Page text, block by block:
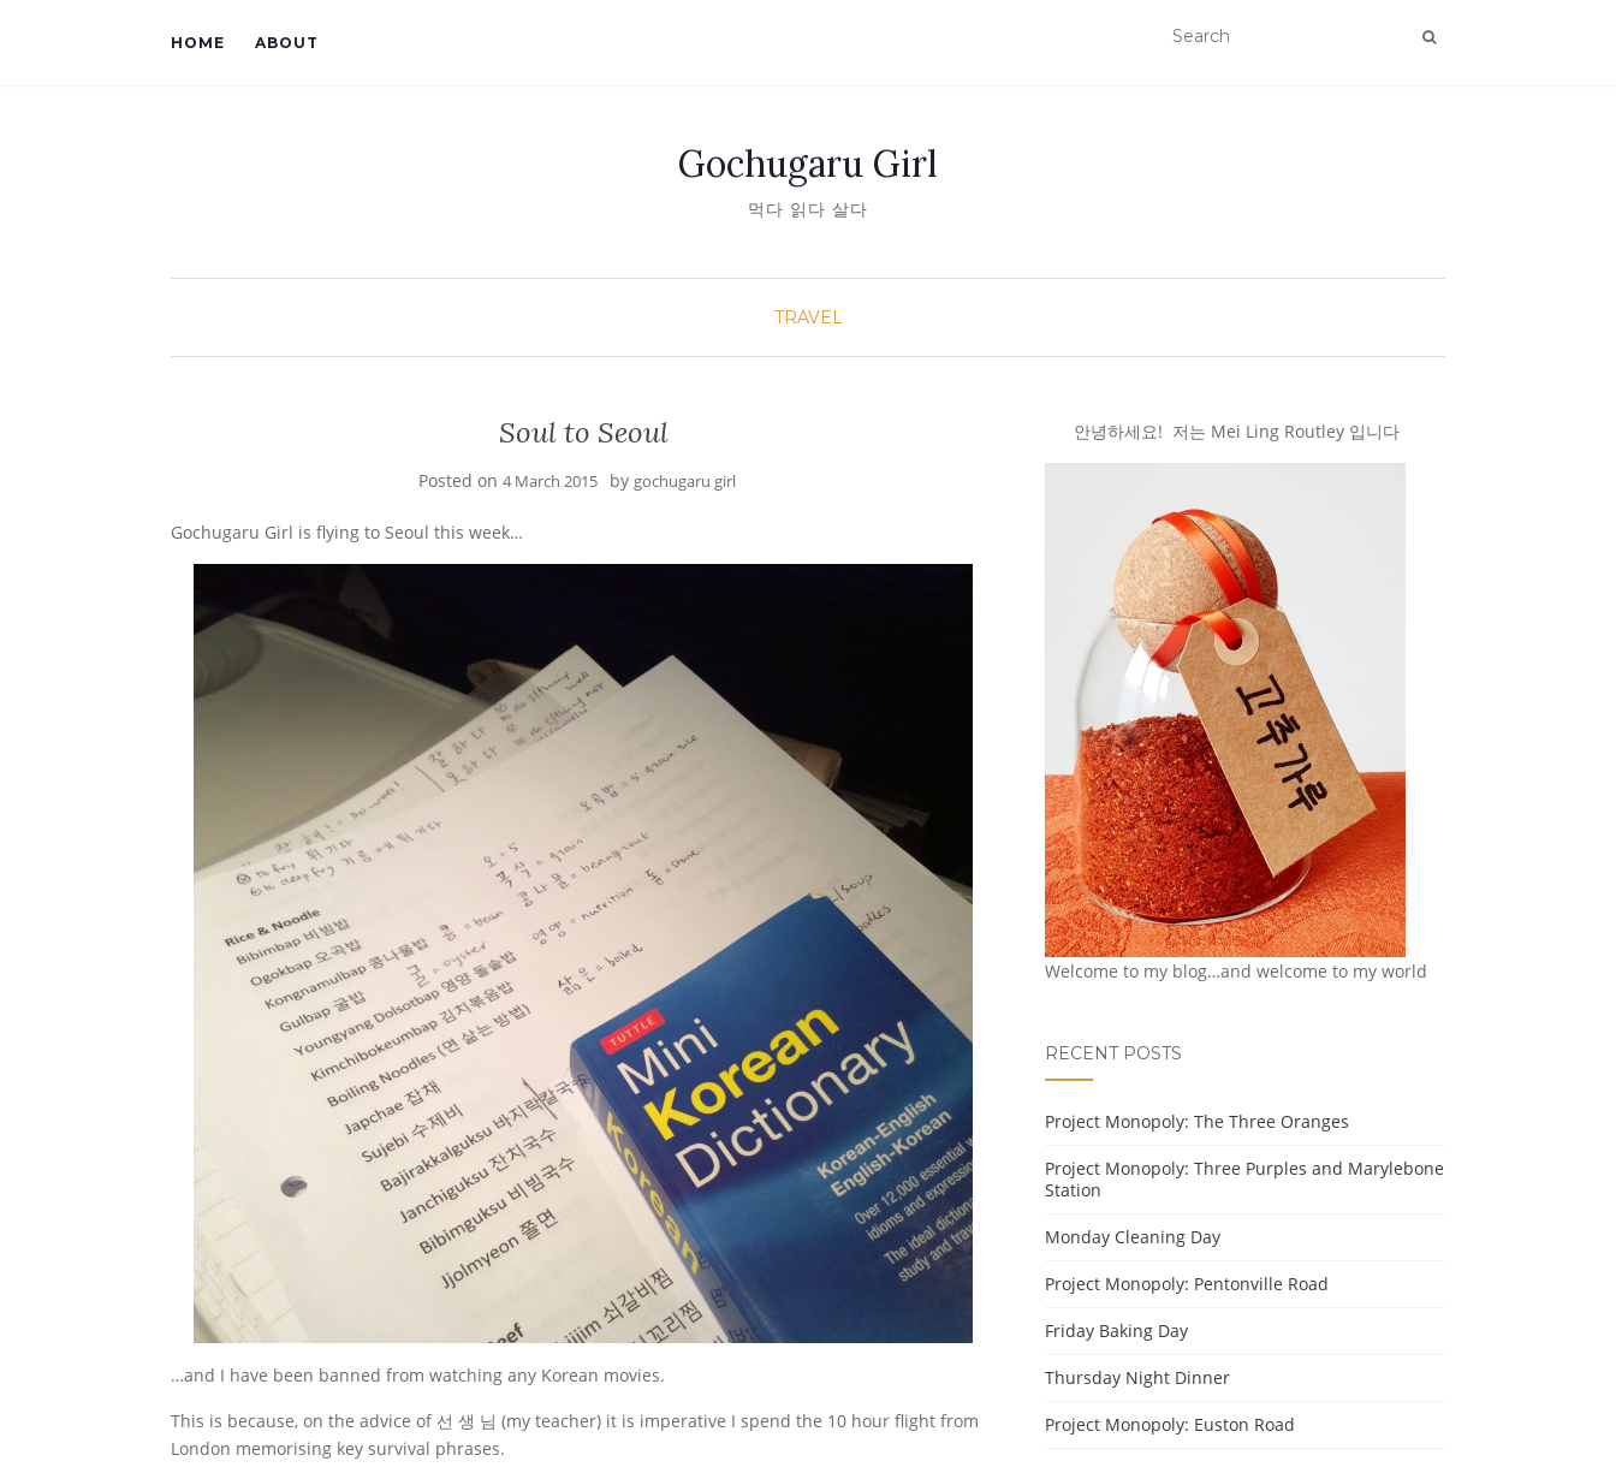
HOME ABOUT
Gochugaru Girl
먹다 읽다 살다
TRAVEL
Soul to Seoul
Posted on4 March 2015 by gochugaru girl
Gochugaru Girl is flying to Seoul this week…
…and I have been banned from watching any Korean movies.
This is because, on the advice of 선 생 님 (my teacher) it is imperative I spend the 10 hour flight from
London memorising key survival phrases.
안녕하세요! 저는 Mei Ling Routley 입니다
Welcome to my blog…and welcome to my world
RECENT POSTS
Project Monopoly: The Three Oranges
Project Monopoly: Three Purples and Marylebone
Station
Monday Cleaning Day
Project Monopoly: Pentonville Road
Friday Baking Day
Thursday Night Dinner
Project Monopoly: Euston Road